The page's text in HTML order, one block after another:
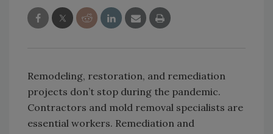
Remodeling, restoration, and remediation
projects don’t stop during the pandemic.
Contractors and mold removal specialists are
essential workers. Remediation and